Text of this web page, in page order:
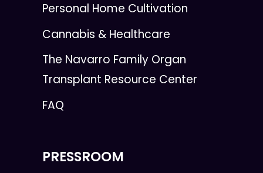
Personal Home Cultivation
Cannabis & Healthcare
The Navarro Family Organ
Transplant Resource Center
FAQ
PRESSROOM